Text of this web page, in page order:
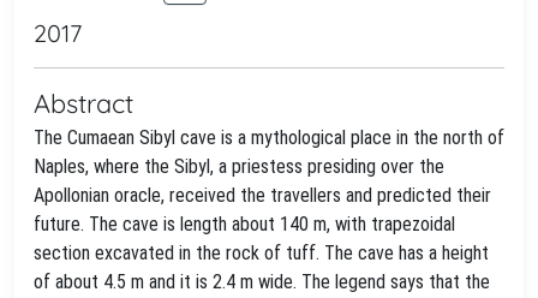
2017
Abstract
The Cumaean Sibyl cave is a mythological place in the north of
Naples, where the Sibyl, a priestess presiding over the
Apollonian oracle, received the travellers and predicted their
future. The cave is length about 140 m, with trapezoidal
section excavated in the rock of tuff. The cave has a height
of about 4.5 m and it is 2.4 m wide. The legend says that the